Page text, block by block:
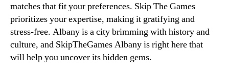
matches that fit your preferences. Skip The Games
prioritizes your expertise, making it gratifying and
stress-free. Albany is a city brimming with history and
culture, and SkipTheGames Albany is right here that
will help you uncover its hidden gems.